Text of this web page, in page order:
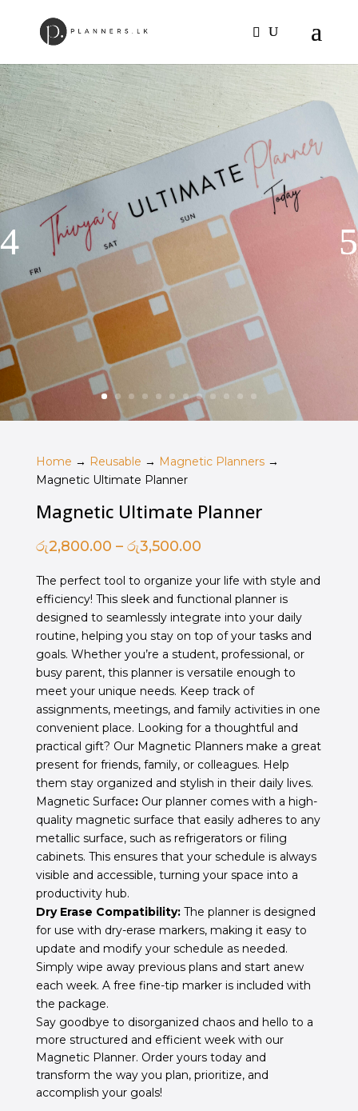
Home → Reusable → Magnetic Planners→
Magnetic Ultimate Planner
Magnetic Ultimate Planner
රු2,800.00 – රු3,500.00Price
රු2,800.00
through
රු3,500.00
The perfect tool to organize your life with style and
efficiency! This sleek and functional planner is
designed to seamlessly integrate into your daily
routine, helping you stay on top of your tasks and
goals. Whether you’re a student, professional, or
busy parent, this planner is versatile enough to
meet your unique needs. Keep track of
assignments, meetings, and family activities in one
convenient place. Looking for a thoughtful and
practical gift? Our Magnetic Planners make a great
present for friends, family, or colleagues. Help
them stay organized and stylish in their daily lives.
Magnetic Surface:Our planner comes with a high-
quality magnetic surface that easily adheres to any
metallic surface, such as refrigerators or filing
cabinets. This ensures that your schedule is always
visible and accessible, turning your space into a
productivity hub.
Dry Erase Compatibility:The planner is designed
for use with dry-erase markers, making it easy to
update and modify your schedule as needed.
Simply wipe away previous plans and start anew
each week. A free fine-tip marker is included with
the package.
Say goodbye to disorganized chaos and hello to a
more structured and efficient week with our
Magnetic Planner. Order yours today and
transform the way you plan, prioritize, and
accomplish your goals!